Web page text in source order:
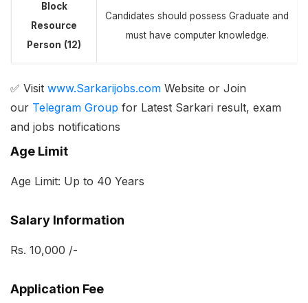
Block
Resource
Person (12)
Candidates should possess Graduate and
must have computer knowledge.
✅ Visit www.Sarkarijobs.com Website or Join
our Telegram Group for Latest Sarkari result, exam
and jobs notifications
Age Limit
Age Limit: Up to 40 Years
Salary Information
Rs. 10,000 /-
Application Fee